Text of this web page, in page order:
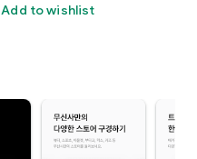
Add to wishlist